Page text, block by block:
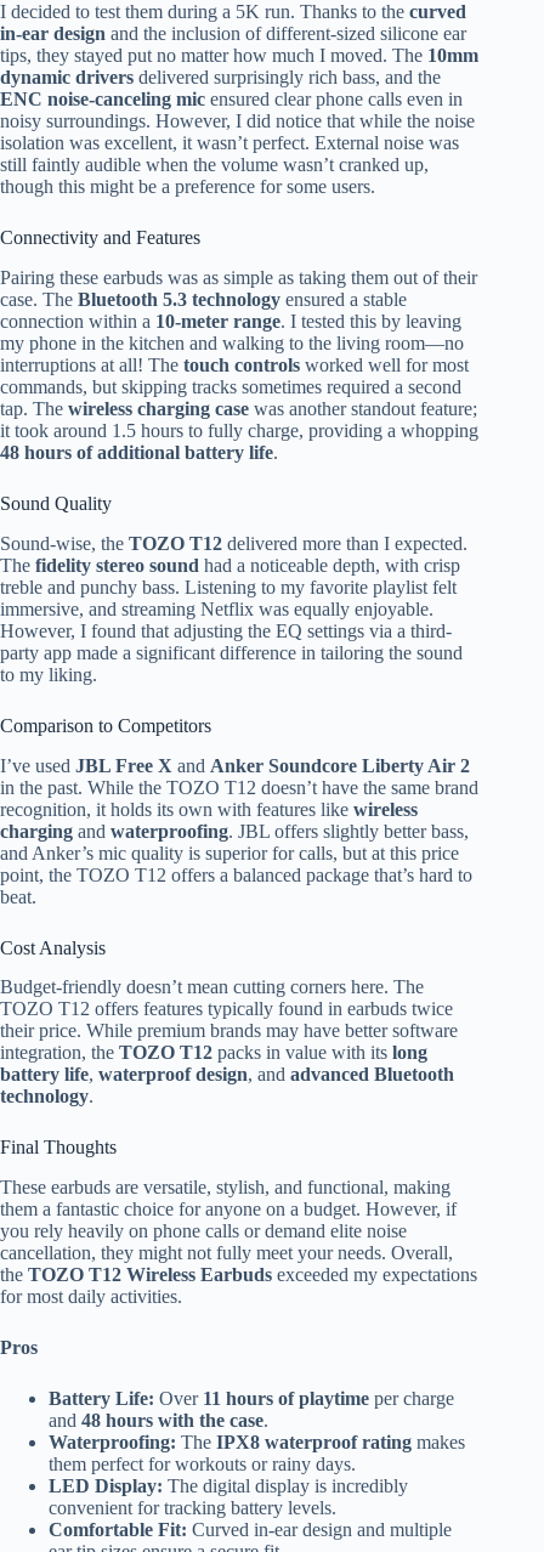
I decided to test them during a 5K run. Thanks to the curved
in-ear design and the inclusion of different-sized silicone ear
tips, they stayed put no matter how much I moved. The 10mm
dynamic drivers delivered surprisingly rich bass, and the
ENC noise-canceling mic ensured clear phone calls even in
noisy surroundings. However, I did notice that while the noise
isolation was excellent, it wasn’t perfect. External noise was
still faintly audible when the volume wasn’t cranked up,
though this might be a preference for some users.
Connectivity and Features
Pairing these earbuds was as simple as taking them out of their
case. The Bluetooth 5.3 technology ensured a stable
connection within a 10-meter range. I tested this by leaving
my phone in the kitchen and walking to the living room—no
interruptions at all! The touch controls worked well for most
commands, but skipping tracks sometimes required a second
tap. The wireless charging case was another standout feature;
it took around 1.5 hours to fully charge, providing a whopping
48 hours of additional battery life.
Sound Quality
Sound-wise, the TOZO T12 delivered more than I expected.
The fidelity stereo sound had a noticeable depth, with crisp
treble and punchy bass. Listening to my favorite playlist felt
immersive, and streaming Netflix was equally enjoyable.
However, I found that adjusting the EQ settings via a third-
party app made a significant difference in tailoring the sound
to my liking.
Comparison to Competitors
I’ve used JBL Free X and Anker Soundcore Liberty Air 2
in the past. While the TOZO T12 doesn’t have the same brand
recognition, it holds its own with features like wireless
charging and waterproofing. JBL offers slightly better bass,
and Anker’s mic quality is superior for calls, but at this price
point, the TOZO T12 offers a balanced package that’s hard to
beat.
Cost Analysis
Budget-friendly doesn’t mean cutting corners here. The
TOZO T12 offers features typically found in earbuds twice
their price. While premium brands may have better software
integration, the TOZO T12 packs in value with its long
battery life, waterproof design, and advanced Bluetooth
technology.
Final Thoughts
These earbuds are versatile, stylish, and functional, making
them a fantastic choice for anyone on a budget. However, if
you rely heavily on phone calls or demand elite noise
cancellation, they might not fully meet your needs. Overall,
the TOZO T12 Wireless Earbuds exceeded my expectations
for most daily activities.
Pros
Battery Life: Over 11 hours of playtime per charge
and 48 hours with the case.
Waterproofing: The IPX8 waterproof rating makes
them perfect for workouts or rainy days.
LED Display: The digital display is incredibly
convenient for tracking battery levels.
Comfortable Fit: Curved in-ear design and multiple